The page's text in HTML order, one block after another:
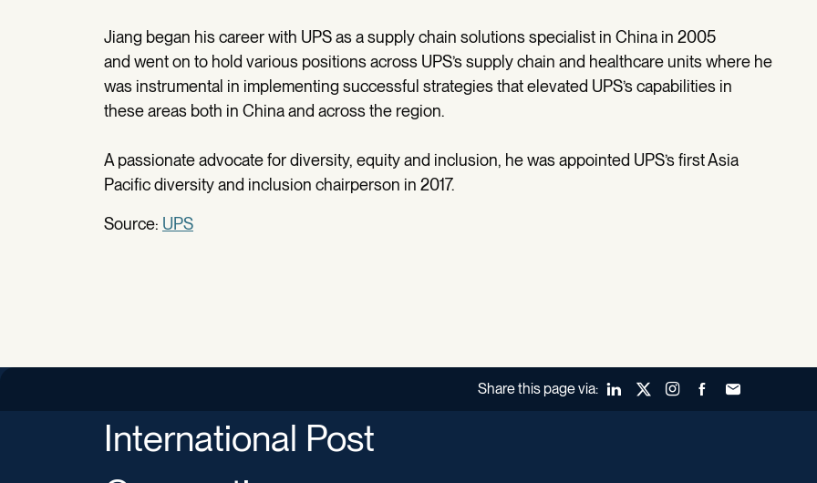
Jiang began his career with UPS as a supply chain solutions specialist in China in 2005
and went on to hold various positions across UPS’s supply chain and healthcare units where he
was instrumental in implementing successful strategies that elevated UPS’s capabilities in
these areas both in China and across the region.
A passionate advocate for diversity, equity and inclusion, he was appointed UPS’s first Asia
Pacific diversity and inclusion chairperson in 2017.
Source: UPS
Share this page via: LinkedInX (Twitter)Instagram
FacebookForward to a
International Post